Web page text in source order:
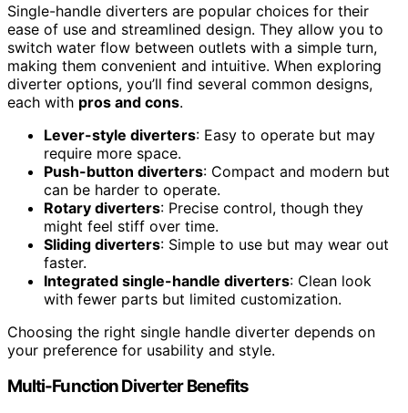
Single-handle diverters are popular choices for their
ease of use and streamlined design. They allow you to
switch water flow between outlets with a simple turn,
making them convenient and intuitive. When exploring
diverter options, you’ll find several common designs,
each with pros and cons.
Lever-style diverters: Easy to operate but may
require more space.
Push-button diverters: Compact and modern but
can be harder to operate.
Rotary diverters: Precise control, though they
might feel stiff over time.
Sliding diverters: Simple to use but may wear out
faster.
Integrated single-handle diverters: Clean look
with fewer parts but limited customization.
Choosing the right single handle diverter depends on
your preference for usability and style.
Multi-Function Diverter Benefits